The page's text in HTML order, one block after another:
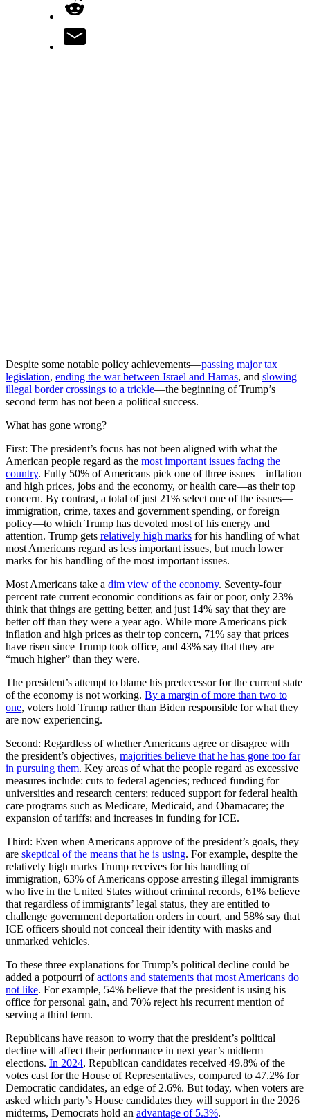
Despite some notable policy achievements—passing major tax
legislation, ending the war between Israel and Hamas, and slowing
illegal border crossings to a trickle—the beginning of Trump’s
second term has not been a political success.
What has gone wrong?
First: The president’s focus has not been aligned with what the
American people regard as the most important issues facing the
country. Fully 50% of Americans pick one of three issues—inflation
and high prices, jobs and the economy, or health care—as their top
concern. By contrast, a total of just 21% select one of the issues—
immigration, crime, taxes and government spending, or foreign
policy—to which Trump has devoted most of his energy and
attention. Trump gets relatively high marks for his handling of what
most Americans regard as less important issues, but much lower
marks for his handling of the most important issues.
Most Americans take a dim view of the economy. Seventy-four
percent rate current economic conditions as fair or poor, only 23%
think that things are getting better, and just 14% say that they are
better off than they were a year ago. While more Americans pick
inflation and high prices as their top concern, 71% say that prices
have risen since Trump took office, and 43% say that they are
“much higher” than they were.
The president’s attempt to blame his predecessor for the current state
of the economy is not working. By a margin of more than two to
one, voters hold Trump rather than Biden responsible for what they
are now experiencing.
Second: Regardless of whether Americans agree or disagree with
the president’s objectives, majorities believe that he has gone too far
in pursuing them. Key areas of what the people regard as excessive
measures include: cuts to federal agencies; reduced funding for
universities and research centers; reduced support for federal health
care programs such as Medicare, Medicaid, and Obamacare; the
expansion of tariffs; and increases in funding for ICE.
Third: Even when Americans approve of the president’s goals, they
are skeptical of the means that he is using. For example, despite the
relatively high marks Trump receives for his handling of
immigration, 63% of Americans oppose arresting illegal immigrants
who live in the United States without criminal records, 61% believe
that regardless of immigrants’ legal status, they are entitled to
challenge government deportation orders in court, and 58% say that
ICE officers should not conceal their identity with masks and
unmarked vehicles.
To these three explanations for Trump’s political decline could be
added a potpourri ofactions and statements that most Americans do
not like. For example, 54% believe that the president is using his
office for personal gain, and 70% reject his recurrent mention of
serving a third term.
Republicans have reason to worry that the president’s political
decline will affect their performance in next year’s midterm
elections. In 2024, Republican candidates received 49.8% of the
votes cast for the House of Representatives, compared to 47.2% for
Democratic candidates, an edge of 2.6%. But today, when voters are
asked which party’s House candidates they will support in the 2026
midterms, Democrats hold an advantage of 5.3%.